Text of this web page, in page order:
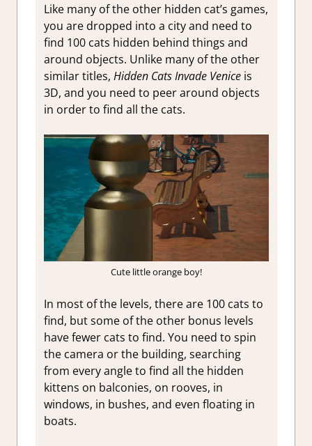
Like many of the other hidden cat’s games,
you are dropped into a city and need to
find 100 cats hidden behind things and
around objects. Unlike many of the other
similar titles, Hidden Cats Invade Veniceis
3D, and you need to peer around objects
in order to find all the cats.
Cute little orange boy!
In most of the levels, there are 100 cats to
find, but some of the other bonus levels
have fewer cats to find. You need to spin
the camera or the building, searching
from every angle to find all the hidden
kittens on balconies, on rooves, in
windows, in bushes, and even floating in
boats.